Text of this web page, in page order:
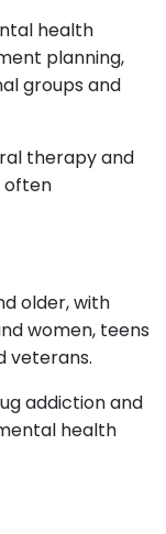
health
planning,
groups and
therapy and
often
older, with
women, teens
veterans.
addiction and
health